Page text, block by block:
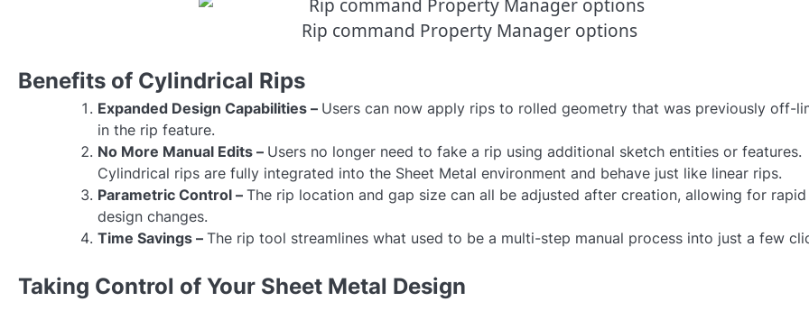
Rip command Property Manager options
Benefits of Cylindrical Rips
Expanded Design Capabilities – Users can now apply rips to rolled geometry that was previously off-
in the rip feature.
No More Manual Edits – Users no longer need to fake a rip using additional sketch entities or features.
Cylindrical rips are fully integrated into the Sheet Metal environment and behave just like linear rips.
Parametric Control – The rip location and gap size can all be adjusted after creation, allowing for rapid
design changes.
Time Savings – The rip tool streamlines what used to be a multi-step manual process into just a few
Taking Control of Your Sheet Metal Design